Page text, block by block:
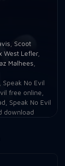
Scoot
West Lefler,
Malhees
Speak No Evil
free online
Speak No Evil
download